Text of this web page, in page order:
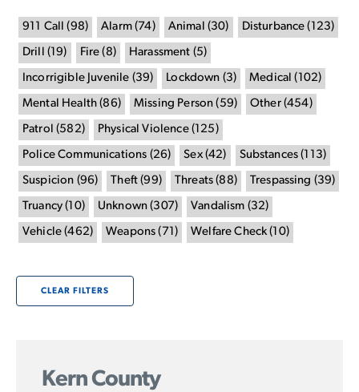
911 Call (98) Alarm(74) Animal (30) Disturbance ( 123)
Drill (19) Fire ( 8) Harassment (5)
Incorrigible Juvenile (39) Lockdown (3) Medical ( 102)
Mental Health (86) Missing Person (59) Other(454)
Patrol (582) Physical Violence(125 )
Police Communications (26) Sex(42) Substances (113)
Suspicion (96) Theft (99) Threats (88) Trespassing (39)
Truancy (10) Unknown (307) Vandalism (32)
Vehicle (462) Weapons ( 71 ) Welfare Check(10)
CLEAR FILTERS
Kern County